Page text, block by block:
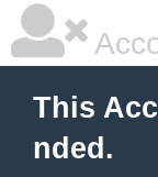
This
nded.